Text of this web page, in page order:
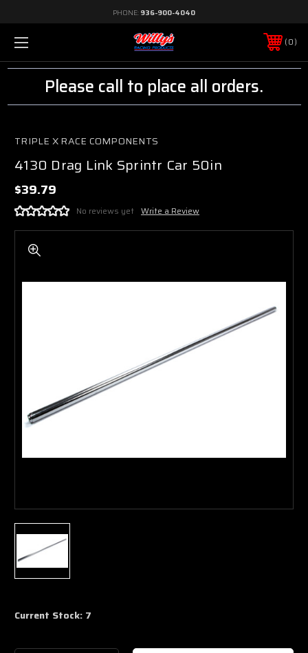
PHONE: 936-900-4040
0
Please call to place all orders.
TRIPLE X RACE COMPONENTS
4130 Drag Link Sprintr Car 50in
$39.79
No reviews yet Write a Review
Current Stock: 7